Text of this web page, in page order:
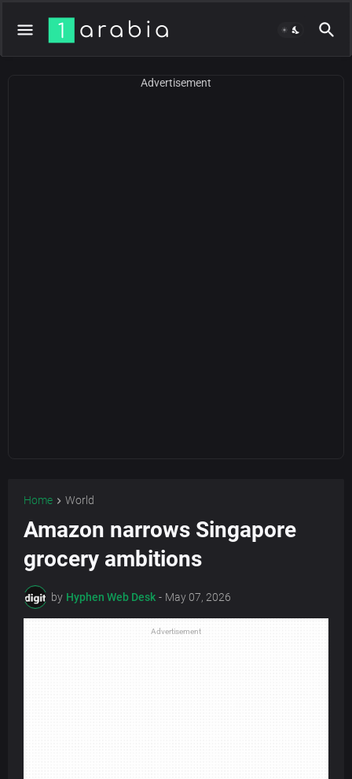
Advertisement
Home World
Amazon narrows Singapore
grocery ambitions
by Hyphen Web Desk - May 07, 2026
Advertisement